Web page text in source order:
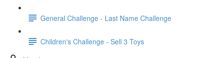
General Challenge - Last Name Challenge
Children's Challenge - Sell 3 Toys